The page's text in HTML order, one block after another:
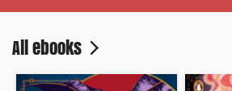
All ebooks